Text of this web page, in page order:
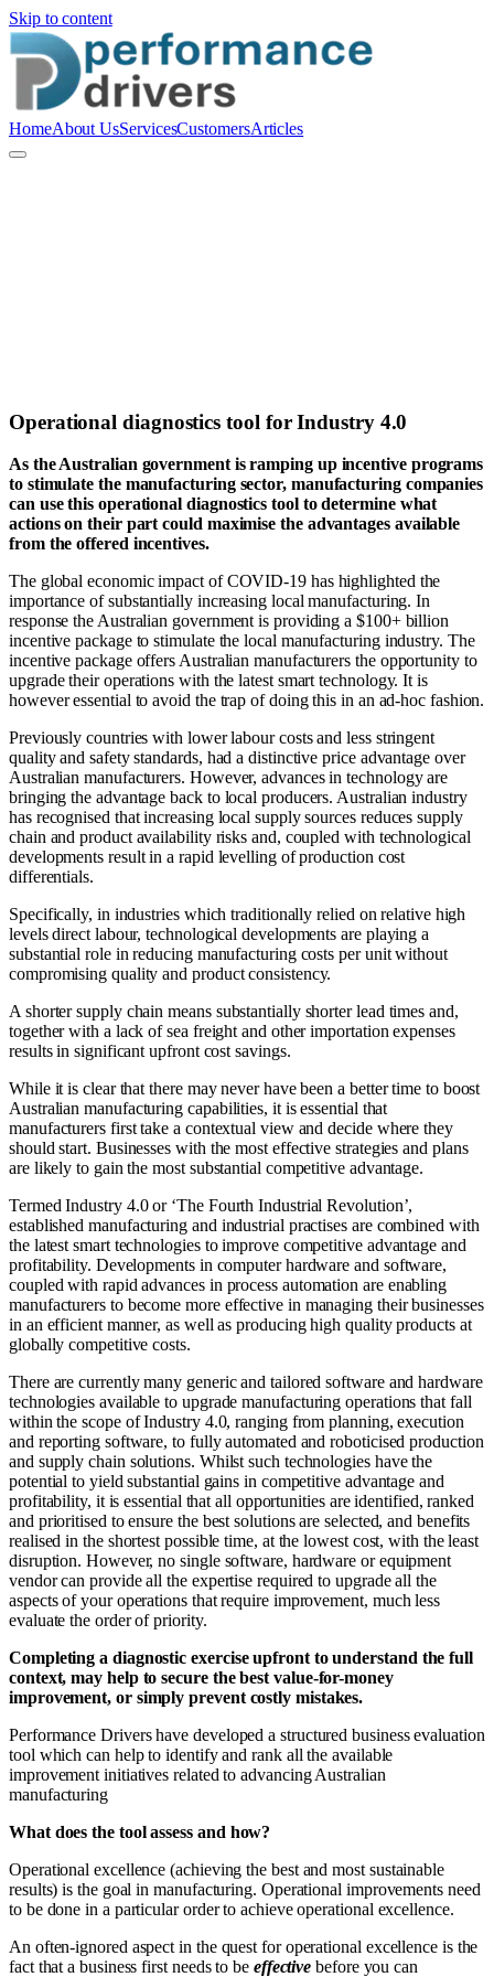
Skip to content
HomeAbout UsServicesCustomersArticles
Operational diagnostics tool for Industry 4.0
As the Australian government is ramping up incentive programs
to stimulate the manufacturing sector, manufacturing companies
can use this operational diagnostics tool to determine what
actions on their part could maximise the advantages available
from the offered incentives.
The global economic impact of COVID-19 has highlighted the
importance of substantially increasing local manufacturing. In
response the Australian government is providing a $100+ billion
incentive package to stimulate the local manufacturing industry. The
incentive package offers Australian manufacturers the opportunity to
upgrade their operations with the latest smart technology. It is
however essential to avoid the trap of doing this in an ad-hoc fashion.
Previously countries with lower labour costs and less stringent
quality and safety standards, had a distinctive price advantage over
Australian manufacturers. However, advances in technology are
bringing the advantage back to local producers. Australian industry
has recognised that increasing local supply sources reduces supply
chain and product availability risks and, coupled with technological
developments result in a rapid levelling of production cost
differentials.
Specifically, in industries which traditionally relied on relative high
levels direct labour, technological developments are playing a
substantial role in reducing manufacturing costs per unit without
compromising quality and product consistency.
A shorter supply chain means substantially shorter lead times and,
together with a lack of sea freight and other importation expenses
results in significant upfront cost savings.
While it is clear that there may never have been a better time to boost
Australian manufacturing capabilities, it is essential that
manufacturers first take a contextual view and decide where they
should start. Businesses with the most effective strategies and plans
are likely to gain the most substantial competitive advantage.
Termed Industry 4.0 or ‘The Fourth Industrial Revolution’,
established manufacturing and industrial practises are combined with
the latest smart technologies to improve competitive advantage and
profitability. Developments in computer hardware and software,
coupled with rapid advances in process automation are enabling
manufacturers to become more effective in managing their businesses
in an efficient manner, as well as producing high quality products at
globally competitive costs.
There are currently many generic and tailored software and hardware
technologies available to upgrade manufacturing operations that fall
within the scope of Industry 4.0, ranging from planning, execution
and reporting software, to fully automated and roboticised production
and supply chain solutions. Whilst such technologies have the
potential to yield substantial gains in competitive advantage and
profitability, it is essential that all opportunities are identified, ranked
and prioritised to ensure the best solutions are selected, and benefits
realised in the shortest possible time, at the lowest cost, with the least
disruption. However, no single software, hardware or equipment
vendor can provide all the expertise required to upgrade all the
aspects of your operations that require improvement, much less
evaluate the order of priority.
Completing a diagnostic exercise upfront to understand the full
context, may help to secure the best value-for-money
improvement, or simply prevent costly mistakes.
Performance Drivers have developed a structured business evaluation
tool which can help to identify and rank all the available
improvement initiatives related to advancing Australian
manufacturing
What does the tool assess and how?
Operational excellence (achieving the best and most sustainable
results) is the goal in manufacturing. Operational improvements need
to be done in a particular order to achieve operational excellence.
An often-ignored aspect in the quest for operational excellence is the
fact that a business first needs to be effective before you can